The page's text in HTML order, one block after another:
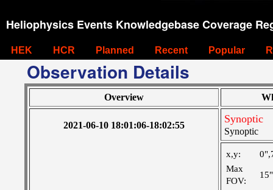
Heliophysics Events Knowledgebase Coverage
HEK HCR Planned Recent Popular
Observation Details
Overview
2021-06-10 18:01:06-18:02:55
Synoptic
Synoptic
x,y:
Max
FOV: